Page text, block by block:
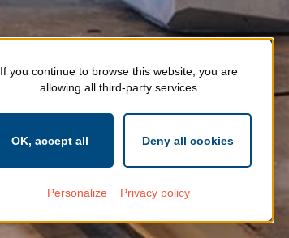
If you continue to browse this website, you are
allowing all third-party services
OK, accept all Deny all cookies
Personalize Privacy policy